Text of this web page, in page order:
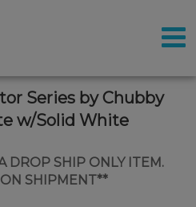
Series by Chubby
w/Solid White
DROP SHIP ONLY ITEM.
SHIPMENT**